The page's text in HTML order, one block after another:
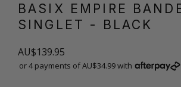
BASIX EMPIRE
SINGLET - BLACK
AU$139.95
or 4 payments of AU$34.99 with